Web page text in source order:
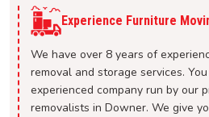
Experience Furniture
We have over 8 years of
removal and storage services.
experienced company run by our
removalists in Downer. We give